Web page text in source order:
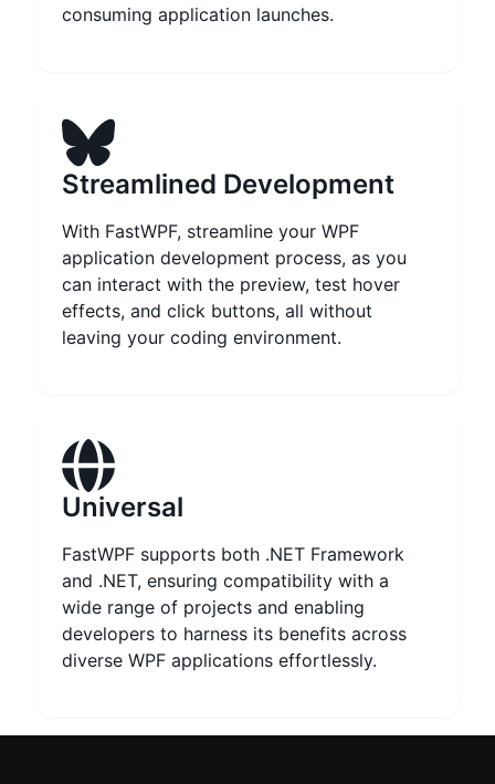
consuming application launches.
Streamlined Development
With FastWPF, streamline your WPF
application development process, as you
can interact with the preview, test hover
effects, and click buttons, all without
leaving your coding environment.
Universal
FastWPF supports both .NET Framework
and .NET, ensuring compatibility with a
wide range of projects and enabling
developers to harness its benefits across
diverse WPF applications effortlessly.